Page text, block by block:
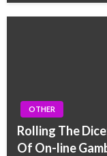
OTHER
Rolling The
Of On-line